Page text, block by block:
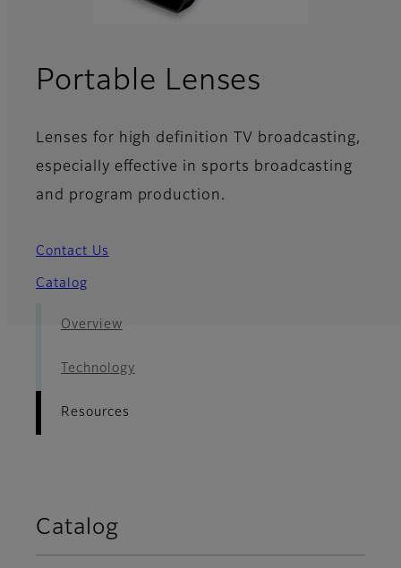
Portable Lenses
Lenses for high definition TV broadcasting,
especially effective in sports broadcasting
and program production.
Contact Us
Catalog
Overview
Technology
Resources
Catalog